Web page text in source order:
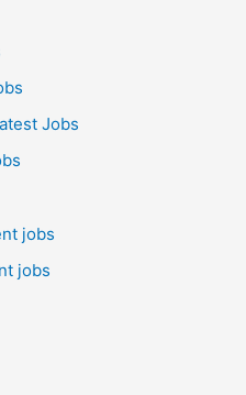
Jobs
jobs
jobs